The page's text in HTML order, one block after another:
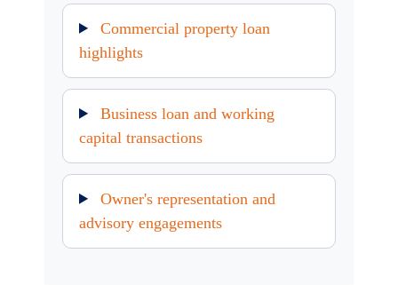
Commercial property loan
highlights
Business loan and working
capital transactions
Owner's representation and
advisory engagements